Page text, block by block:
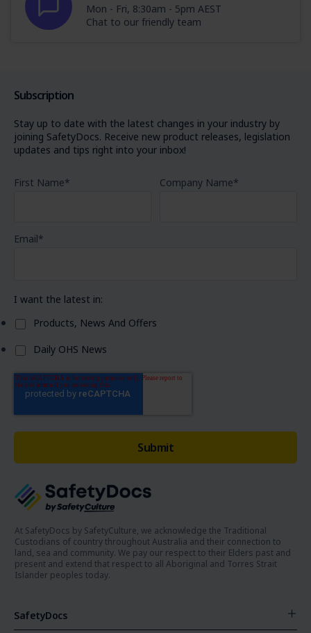
Mon - Fri, 8:30am - 5pm AEST
Chat to our friendly team
At SafetyDocs by SafetyCulture, we acknowledge the Traditional
Custodians of country throughout Australia and their connection to
land, sea and community. We pay our respect to their Elders past and
present and extend that respect to all Aboriginal and Torres Strait
Islander peoples today.
SafetyDocs
Subscription
Stay up to date with the latest changes in your industry by
joining SafetyDocs. Receive new product releases, legislation
updates and tips right into your inbox!
First Name* Company Name*
Email*
I want the latest in:
Products, News And Offers
Daily OHS News